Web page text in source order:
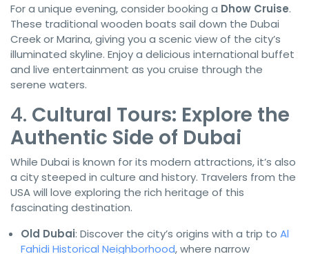
For a unique evening, consider booking a Dhow Cruise.
These traditional wooden boats sail down the Dubai
Creek or Marina, giving you a scenic view of the city’s
illuminated skyline. Enjoy a delicious international buffet
and live entertainment as you cruise through the
serene waters.
4. Cultural Tours: Explore the
Authentic Side of Dubai
While Dubai is known for its modern attractions, it’s also
a city steeped in culture and history. Travelers from the
USA will love exploring the rich heritage of this
fascinating destination.
Old Dubai: Discover the city’s origins with a trip to Al
Fahidi Historical Neighborhood, where narrow